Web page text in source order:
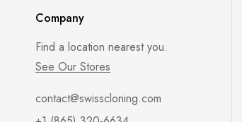
Company
Find a location nearest you.
See Our Stores
contact@swisscloning.com